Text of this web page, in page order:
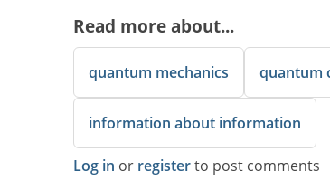
Read more about...
quantum mechanics quantum
information about information
Log in or registerto post comments